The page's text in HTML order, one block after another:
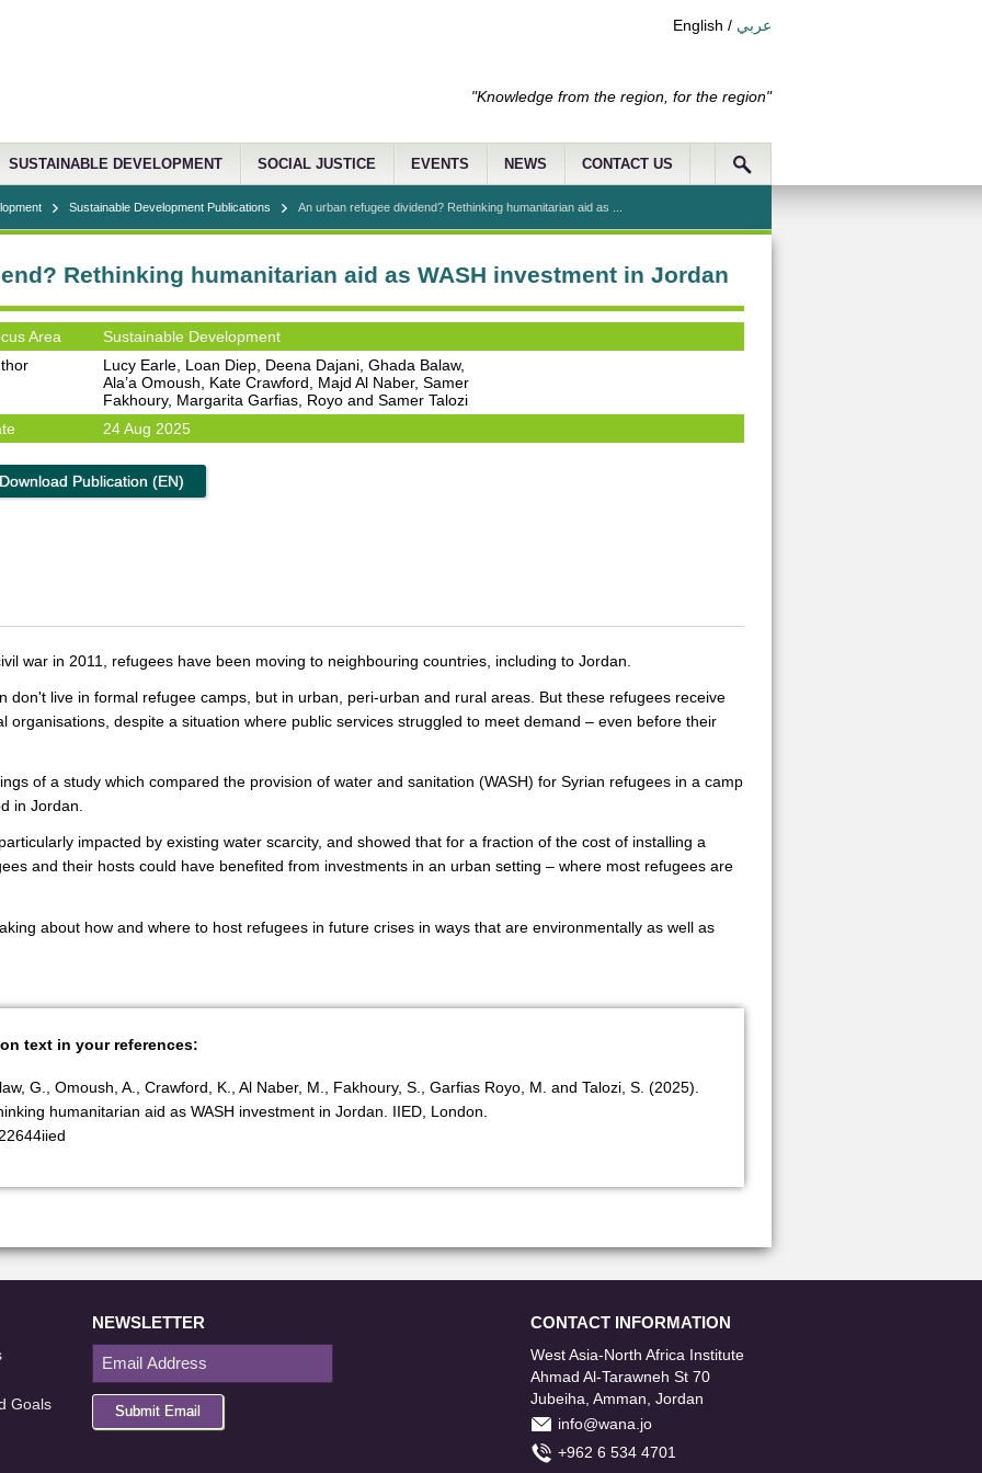
English / عربي
"Knowledge from the region, for the region"
SUSTAINABLE DEVELOPMENT SOCIAL JUSTICE EVENTS NEWS CONTACT US
Sustainable Development Publications An urban refugee dividend? Rethinking humanitarian aid as ...
Rethinking humanitarian aid as WASH investment in Jordan
Area
Sustainable Development
Lucy Earle, Loan Diep, Deena Dajani, Ghada Balaw,
Ala’a Omoush, Kate Crawford, Majd Al Naber, Samer
Fakhoury, Margarita Garfias, Royo and Samer Talozi
24 Aug 2025
Download Publication (EN)
war in 2011, refugees have been moving to neighbouring countries, including to Jordan.
don't live in formal refugee camps, but in urban, peri-urban and rural areas. But these refugees receive
organisations, despite a situation where public services struggled to meet demand – even before their
of a study which compared the provision of water and sanitation (WASH) for Syrian refugees in a camp
in Jordan.
impacted by existing water scarcity, and showed that for a fraction of the cost of installing a
and their hosts could have benefited from investments in an urban setting – where most refugees are
about how and where to host refugees in future crises in ways that are environmentally as well as
text in your references:
G., Omoush, A., Crawford, K., Al Naber, M., Fakhoury, S., Garfias Royo, M. and Talozi, S. (2025).
humanitarian aid as WASH investment in Jordan. IIED, London.
Goals
NEWSLETTER
Submit Email
CONTACT INFORMATION
West Asia-North Africa Institute
Ahmad Al-Tarawneh St 70
Jubeiha, Amman, Jordan
info@wana.jo
+962 6 534 4701